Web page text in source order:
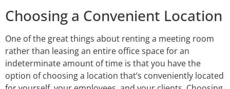
Choosing a Convenient Location
One of the great things about renting a meeting room
rather than leasing an entire office space for an
indeterminate amount of time is that you have the
option of choosing a location that’s conveniently located